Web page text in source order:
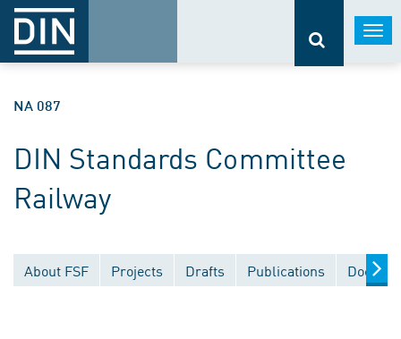
NA 087
DIN Standards Committee
Railway
About FSF Projects Drafts Publications